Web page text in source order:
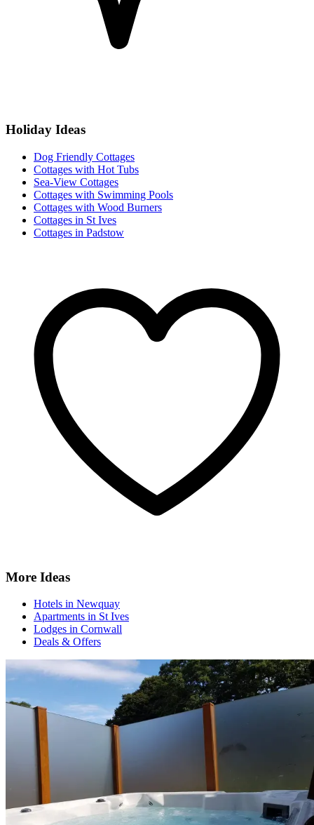
Holiday Ideas
Dog Friendly Cottages
Cottages with Hot Tubs
Sea-View Cottages
Cottages with Swimming Pools
Cottages with Wood Burners
Cottages in St Ives
Cottages in Padstow
More Ideas
Hotels in Newquay
Apartments in St Ives
Lodges in Cornwall
Deals & Offers